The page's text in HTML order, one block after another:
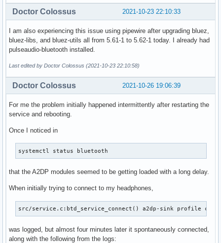
2021-10-23 22:10:33
Doctor Colossus
I am also experiencing this issue using pipewire after upgrading bluez,
bluez-libs, and bluez-utils all from 5.61-1 to 5.62-1 today. I already had
pulseaudio-bluetooth installed.
Last edited by Doctor Colossus (2021-10-23 22:10:58)
2021-10-26 19:06:39
Doctor Colossus
For me the problem initially happened intermittently after restarting the
service and rebooting.
Once I noticed in
systemctl status bluetooth
that the A2DP modules seemed to be getting loaded with a long delay.
When initially trying to connect to my headphones,
src/service.c:btd_service_connect() a2dp-sink profile
was logged, but almost four minutes later it spontaneously connected,
along with the following from the logs: